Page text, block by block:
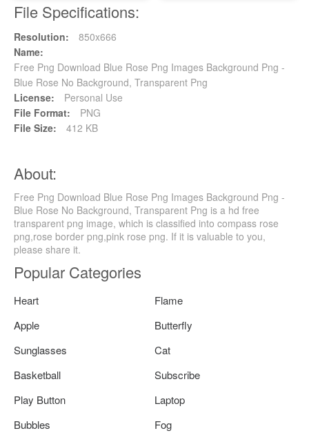
File Specifications:
Resolution:
850x666
Name:
Free Png Download Blue Rose Png Images Background Png -
Blue Rose No Background, Transparent Png
License:
Personal Use
File Format:
PNG
File Size:
412 KB
About:
Free Png Download Blue Rose Png Images Background Png -
Blue Rose No Background, Transparent Png is a hd free
transparent png image, which is classified into compass rose
png,rose border png,pink rose png. If it is valuable to you,
please share it.
Popular Categories
Heart
Flame
Apple
Butterfly
Sunglasses
Cat
Basketball
Subscribe
Play Button
Laptop
Bubbles
Fog